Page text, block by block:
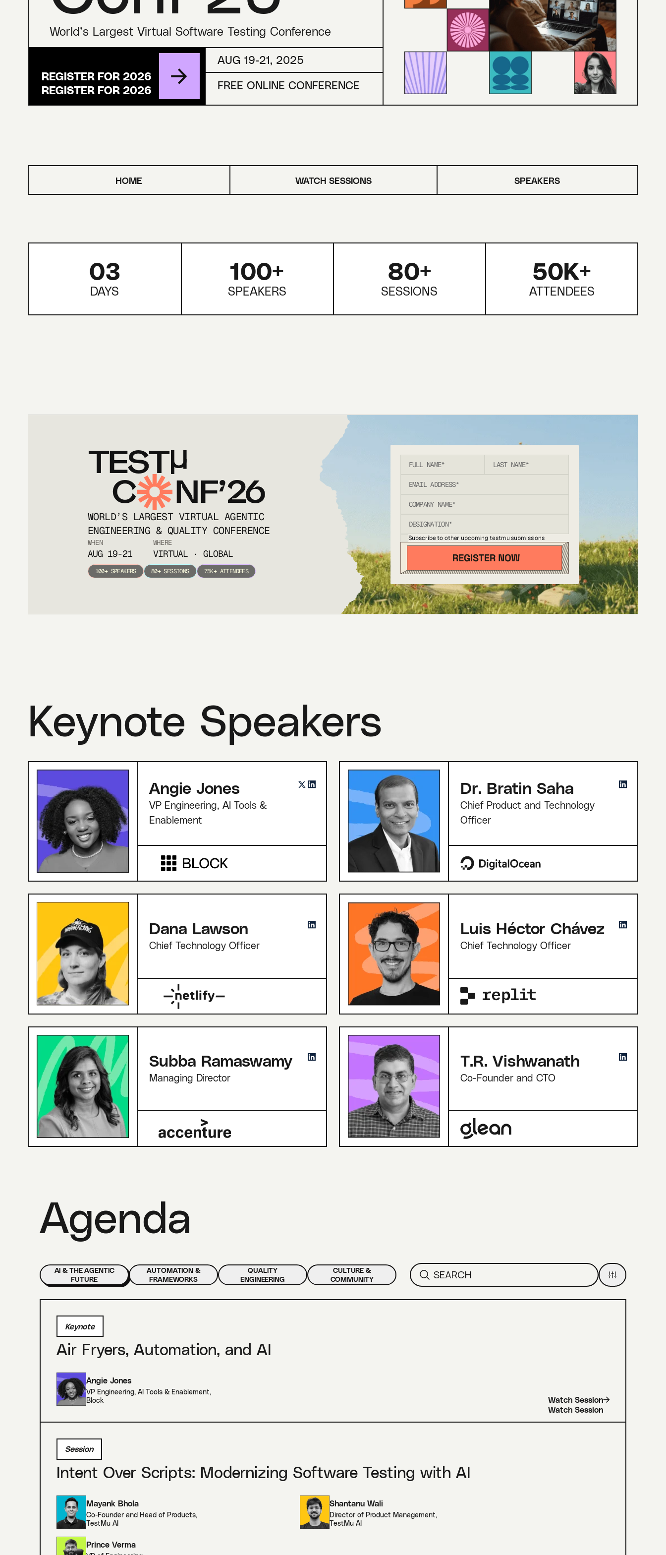
World’s Largest Virtual Software Testing Conference
REGISTER FOR 2026
AUG 19-21, 2025
FREE ONLINE CONFERENCE
HOME WATCH SESSIONS SPEAKERS
03
DAYS
100+
SPEAKERS
80+
SESSIONS
50K+
ATTENDEES
TEST
C NF’26
WORLD’S LARGEST VIRTUAL AGENTIC
ENGINEERING & QUALITY CONFERENCE
WHEN
AUG 19-21
WHERE
VIRTUAL · GLOBAL
100+ SPEAKERS 80+ SESSIONS 75K+ ATTENDEES
Subscribe to other upcoming testmu submissions
Keynote Speakers
Angie Jones
VP Engineering, AI Tools &
Enablement
Dr. Bratin Saha
Chief Product and Technology
Officer
Dana Lawson
Chief Technology Officer
Luis Héctor Chávez
Chief Technology Officer
Subba Ramaswamy
Managing Director
T.R. Vishwanath
Co-Founder and CTO
Agenda
AI & THE AGENTIC
FUTURE
AUTOMATION &
FRAMEWORKS
QUALITY
ENGINEERING
CULTURE &
COMMUNITY
Keynote
Air Fryers, Automation, and AI
Angie Jones
VP Engineering, AI Tools & Enablement,
Block
Watch Session
Session
Intent Over Scripts: Modernizing Software Testing with AI
Mayank Bhola
Co-Founder and Head of Products,
TestMu AI
Shantanu Wali
Director of Product Management,
TestMu AI
Prince Verma